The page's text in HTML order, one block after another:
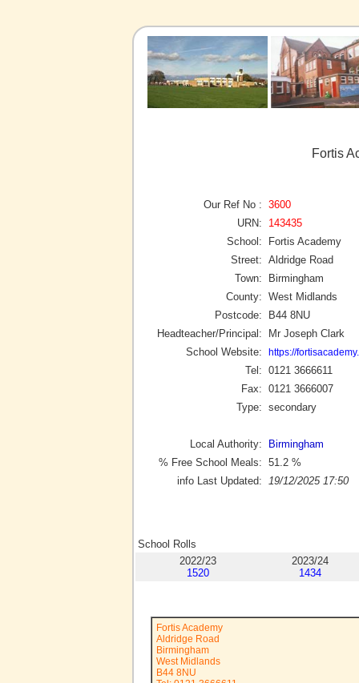
Fortis
Our Ref No : 3600
URN:
143435
School:
Fortis Academy
Street: Aldridge Road
Town:
Birmingham
County: West Midlands
Postcode:
B44 8NU
Headteacher/Principal:
Mr Joseph Clark
School Website:
https://
Tel: 0121 3666611
Fax: 0121 3666007
Type: secondary
Local Authority:
Birmingham
% Free School Meals: 51.2 %
info Last Updated:
19/12/2025 17:50
School Rolls
2022/23
1520
2023/24
1434
Fortis Academy
Aldridge Road
Birmingham
West Midlands
B44 8NU